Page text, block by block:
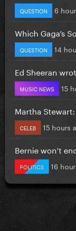
QUESTION 6
Which Gaga’s
QUESTION 14
Ed Sheeran
MUSIC NEWS 15
Martha
CELEB 15 hours
Bernie won’t
POLITICS 16